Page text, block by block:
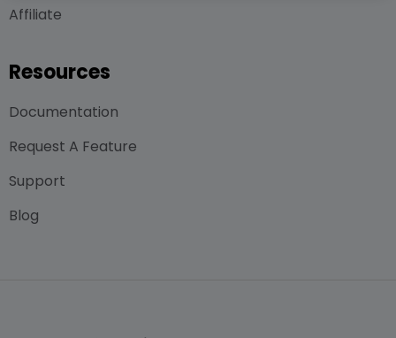
Affiliate
Resources
Documentation
Request A Feature
Support
Blog